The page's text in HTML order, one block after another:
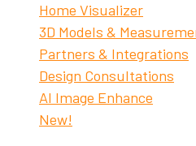
Home Visualizer
3D Models &
Partners & Integrations
Design Consultations
AI Image Enhance
New!